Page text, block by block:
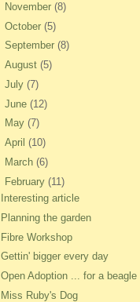
November (8)
October (5)
September (8)
August (5)
July (7)
June (12)
May (7)
April (10)
March (6)
February (11)
Interesting article
Planning the garden
Fibre Workshop
Gettin' bigger every day
Open Adoption ... for a beagle
Miss Ruby's Dog